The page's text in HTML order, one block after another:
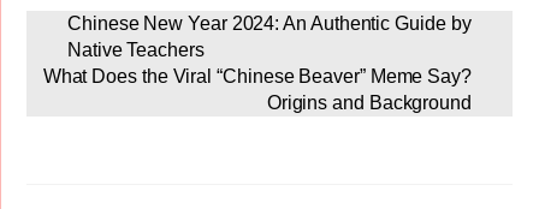
Chinese New Year 2024: An Authentic Guide by
Native Teachers
What Does the Viral “Chinese Beaver” Meme Say?
Origins and Background